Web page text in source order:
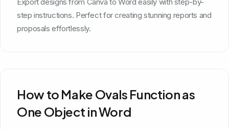
step instructions. Perfect for creating stunning reports and
proposals effortlessly.
How to Make Ovals Function as
One Object in Word